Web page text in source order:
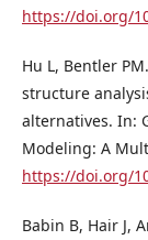
https://doi.org/
Hu L, Bentler
structure
alternatives. In:
Modeling: A
https://doi.org/
Babin B, Hair J,